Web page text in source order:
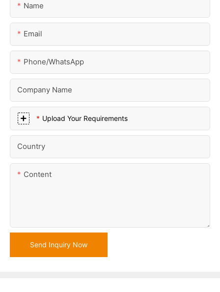
Name
Email
Phone/whatsApp
Company Name
Upload Your Requirements
Country
Content
Send Inquiry Now